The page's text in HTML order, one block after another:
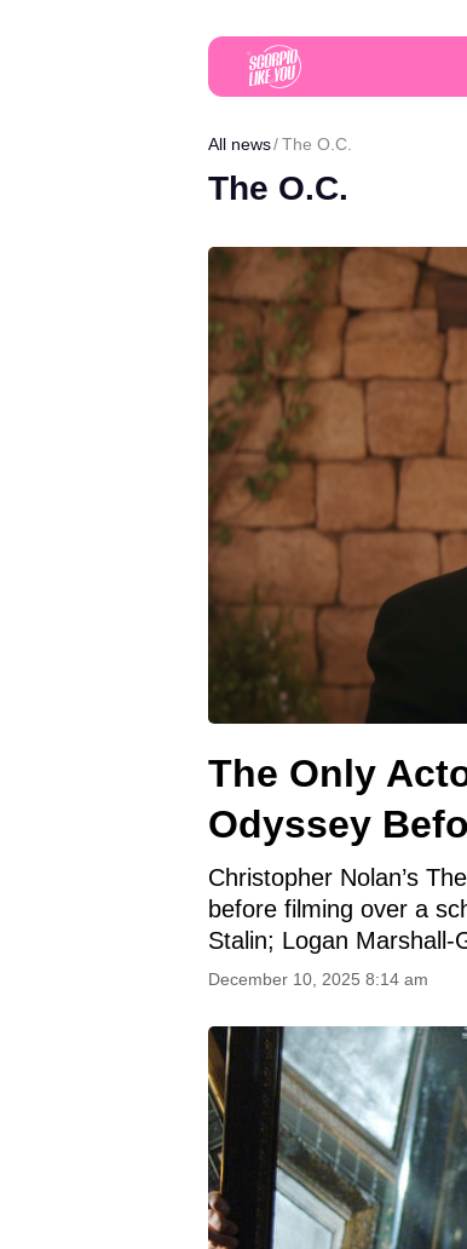
All news The O.C.
The O.C.
The Only
Odyssey
Christopher Nolan’s
before filming over a
Stalin; Logan Marshall-
December 10, 2025 8:14 am